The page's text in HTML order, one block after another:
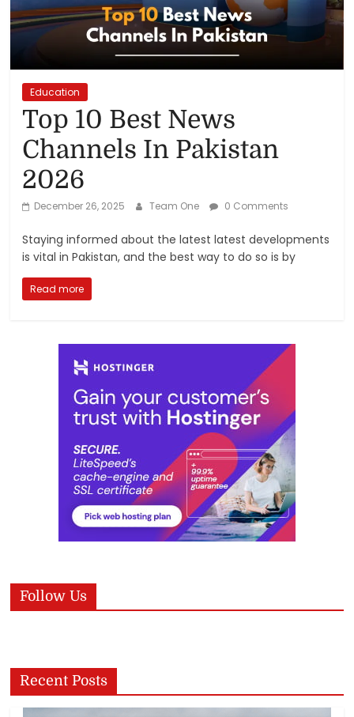
Reviews,
Rankings
&
Trends
Reviews
Rankings
Products
Services
Education
Top 10 Best News
Channels In Pakistan
2026
December 26, 2025 Team One 0 Comments
Staying informed about the latest latest developments
is vital in Pakistan, and the best way to do so is by
Read more
Follow Us
Recent Posts